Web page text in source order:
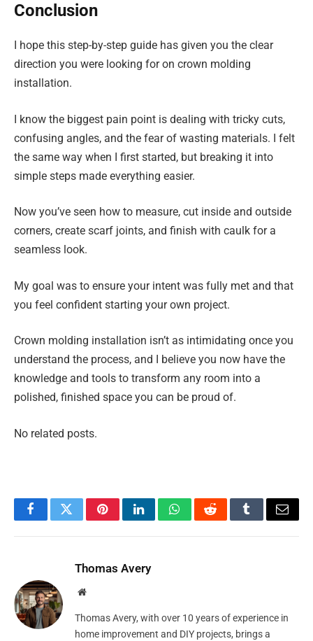
Conclusion
I hope this step-by-step guide has given you the clear
direction you were looking for on crown molding
installation.
I know the biggest pain point is dealing with tricky cuts,
confusing angles, and the fear of wasting materials. I felt
the same way when I first started, but breaking it into
simple steps made everything easier.
Now you’ve seen how to measure, cut inside and outside
corners, create scarf joints, and finish with caulk for a
seamless look.
My goal was to ensure your intent was fully met and that
you feel confident starting your own project.
Crown molding installation isn’t as intimidating once you
understand the process, and I believe you now have the
knowledge and tools to transform any room into a
polished, finished space you can be proud of.
No related posts.
FacebookTwitterPinterestLinkedInWhatsAppRedditTumblrEmail
Thomas Avery
Website
Thomas Avery, with over 10 years of experience in
home improvement and DIY projects, brings a